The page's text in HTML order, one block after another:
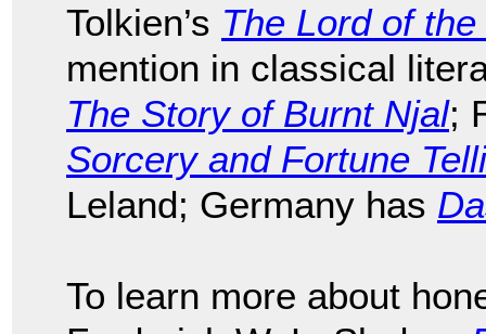
Tolkien’s The Lord of
mention in classical
The Story of Burnt Njal;
Sorcery and Fortune
Leland; Germany has
To learn more about